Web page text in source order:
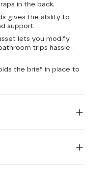
in the back.
gives the ability to
support.
lets you modify
trips hassle-
the brief in place to